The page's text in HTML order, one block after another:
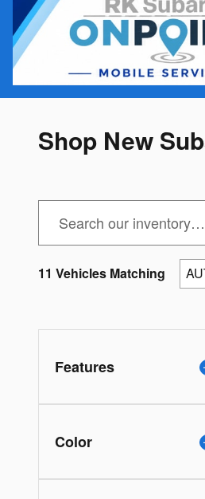
Shop New
11 Vehicles Matching
Features
Color